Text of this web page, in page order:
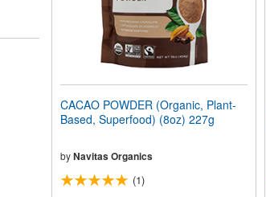
CACAO POWDER (Organic, Plant-
Based, Superfood) (8oz) 227g
byNavitas Organics
(1)